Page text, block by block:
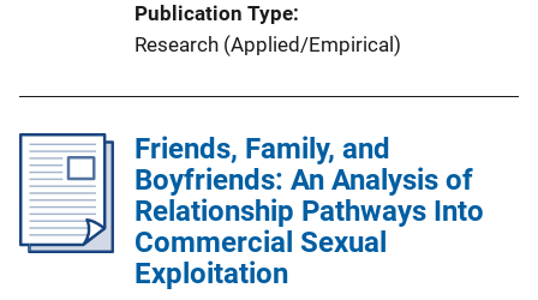
Publication Type
Research (Applied/Empirical)
Friends, Family, and
Boyfriends: An Analysis of
Relationship Pathways Into
Commercial Sexual
Exploitation